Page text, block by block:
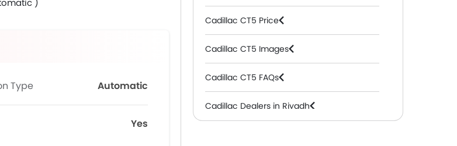
)
Type Automatic
Yes
Cadillac CT5 Price
Cadillac CT5 Images
Cadillac CT5 FAQs
Cadillac Dealers in Riyadh